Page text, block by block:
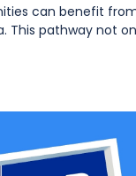
can benefit
pathway not